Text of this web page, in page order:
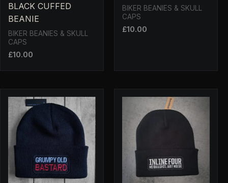
BLACK CUFFED
BEANIE
BIKER BEANIES & SKULL
CAPS
£10.00
BIKER BEANIES & SKULL
CAPS
£10.00